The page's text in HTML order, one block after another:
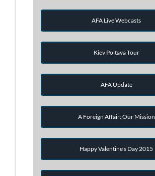
AFA Live Webcasts
Kiev Poltava Tour
AFA Update
A Foreign Affair: Our Mission
Happy Valentine's Day 2015